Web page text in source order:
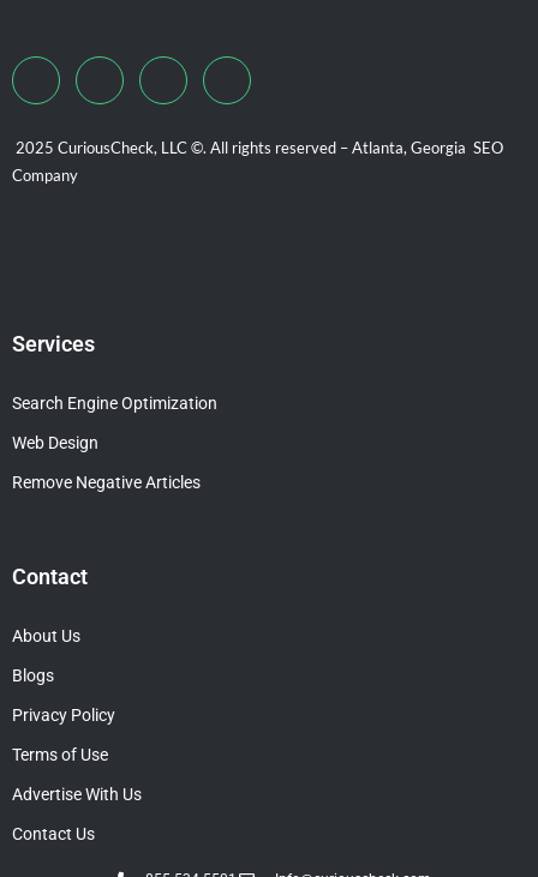
2025 CuriousCheck, LLC ©. All rights reserved – Atlanta, Georgia SEO
Company
Services
Search Engine Optimization
Web Design
Remove Negative Articles
Contact
About Us
Blogs
Privacy Policy
Terms of Use
Advertise With Us
Contact Us